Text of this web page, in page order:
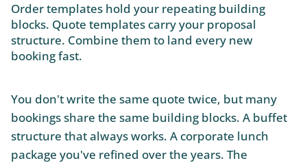
Order templates hold your repeating building
blocks. Quote templates carry your proposal
structure. Combine them to land every new
booking fast.
You don't write the same quote twice, but many
bookings share the same building blocks. A buffet
structure that always works. A corporate lunch
package you've refined over the years. The